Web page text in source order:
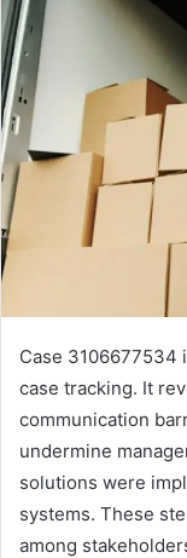
Case 3106677534
case tracking. It
communication
undermine
solutions were
systems. These
among